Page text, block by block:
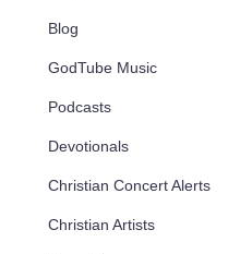
Blog
GodTube Music
Podcasts
Devotionals
Christian Concert Alerts
Christian Artists